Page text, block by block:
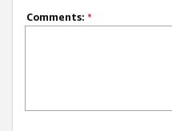
Comments: *